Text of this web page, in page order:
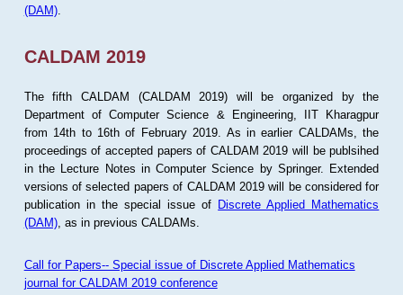
(DAM).
CALDAM 2019
The fifth CALDAM (CALDAM 2019) will be organized by the
Department of Computer Science & Engineering, IIT Kharagpur
from 14th to 16th of February 2019. As in earlier CALDAMs, the
proceedings of accepted papers of CALDAM 2019 will be publsihed
in the Lecture Notes in Computer Science by Springer. Extended
versions of selected papers of CALDAM 2019 will be considered for
publication in the special issue of Discrete Applied Mathematics
(DAM), as in previous CALDAMs.
Call for Papers-- Special issue of Discrete Applied Mathematics
journal for CALDAM 2019 conference